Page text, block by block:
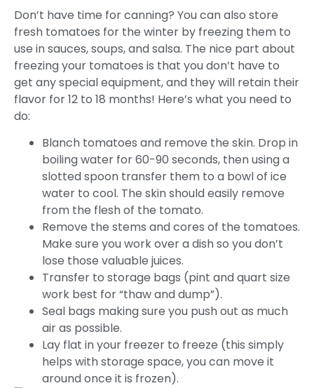
Don’t have time for canning? You can also store
fresh tomatoes for the winter by freezing them to
use in sauces, soups, and salsa. The nice part about
freezing your tomatoes is that you don’t have to
get any special equipment, and they will retain their
flavor for 12 to 18 months! Here’s what you need to
do:
Blanch tomatoes and remove the skin. Drop in
boiling water for 60-90 seconds, then using a
slotted spoon transfer them to a bowl of ice
water to cool. The skin should easily remove
from the flesh of the tomato.
Remove the stems and cores of the tomatoes.
Make sure you work over a dish so you don’t
lose those valuable juices.
Transfer to storage bags (pint and quart size
work best for “thaw and dump”).
Seal bags making sure you push out as much
air as possible.
Lay flat in your freezer to freeze (this simply
helps with storage space, you can move it
around once it is frozen).